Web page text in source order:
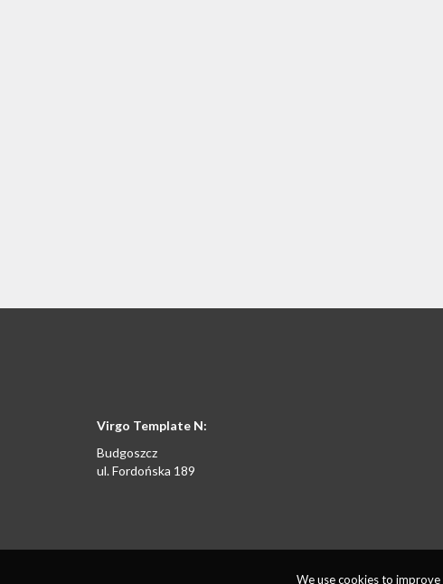
Virgo Template N:
Budgoszcz
ul. Fordońska 189
We use cookies to